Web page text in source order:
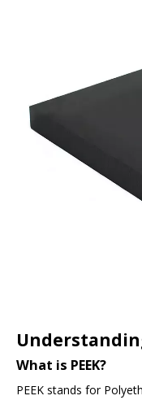
What is PEEK?
PEEK stands for